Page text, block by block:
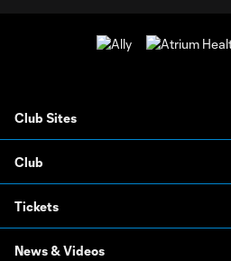
Club Sites
Club
Tickets
News & Videos